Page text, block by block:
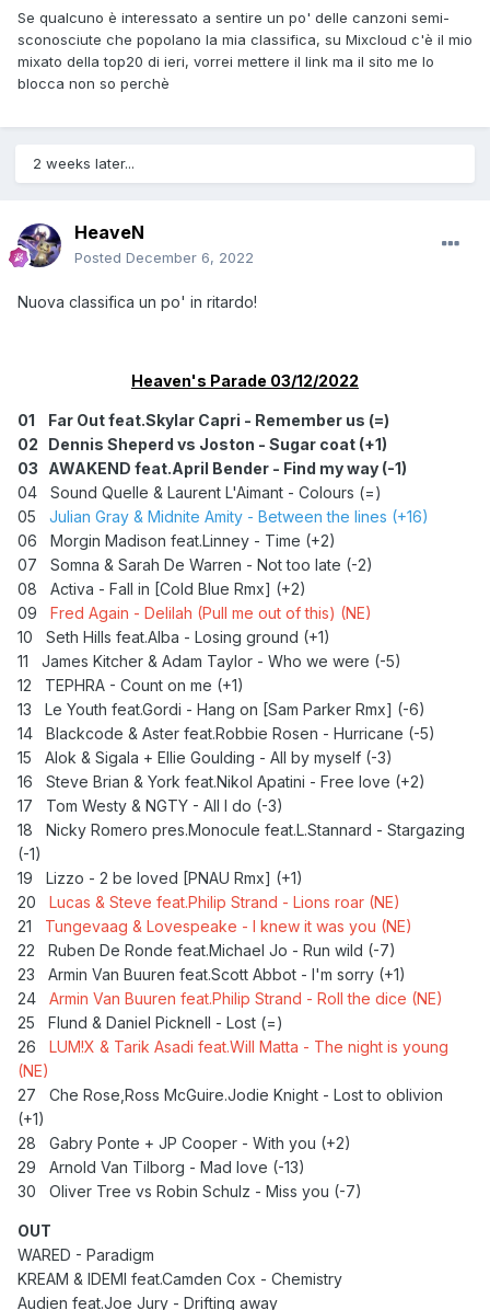
21Julian Gray & Midnite Amity - Between the lines (NE)
22 Armin Van Buuren feat.Simon Ward - Hey (-1)
23 Oliver Tree vs Robin Schulz - Miss you (=)
24 Armin Van Buuren feat.Scott Abbot - I'm sorry (+5)
27 KREAM & IDEMI feat.Camden Cox - Chemistry (-15)
29
WARED - Paradigm (-5)
30
Gabry Ponte + JP Cooper - With you (NE)
OUT
Out Rmx] / Silvio Soul - Love me for me [Scorz Rmx]
DISCO QUASI
Armin Van Buuren feat.Philip Strand - Roll the dice
Lucas & Steve feat.Philip Strand - Lions roar
Dennis Sheperd & Nadda Mercenary - Every little thing
Taylor Swift - Anti hero (Kungs Rmx)
Showtek feat.Sonofsteve - One life
Regard + Drop G - No love for you
Se qualcuno è interessato a sentire un po' delle canzoni semi-
sconosciute che popolano la mia classifica, su Mixcloud c'è il mio
mixato della top20 di ieri, vorrei mettere il link ma il sito me lo
blocca non so perchè
2 weeks later...
HeaveN
Posted December 6, 2022
Nuova classifica un po' in ritardo!
Heaven's Parade 03/12/2022
01 Far Out feat.Skylar Capri - Remember us (=)
02 Dennis Sheperd vs Joston - Sugar coat (+1)
03 AWAKEND feat.April Bender - Find my way (-1)
04 Sound Quelle & Laurent L'Aimant - Colours (=)
05 Julian Gray & Midnite Amity - Between the lines (+16)
06 Morgin Madison feat.Linney - Time (+2)
07 Somna & Sarah De Warren - Not too late (-2)
08 Activa - Fall in [Cold Blue Rmx] (+2)
09 Fred Again - Delilah (Pull me out of this) (NE)
10 Seth Hills feat.Alba - Losing ground (+1)
11 James Kitcher & Adam Taylor - Who we were (-5)
12 TEPHRA - Count on me (+1)
13 Le Youth feat.Gordi - Hang on [Sam Parker Rmx] (-6)
14 Blackcode & Aster feat.Robbie Rosen - Hurricane (-5)
15 Alok & Sigala + Ellie Goulding - All by myself (-3)
16 Steve Brian & York feat.Nikol Apatini - Free love (+2)
17 Tom Westy & NGTY - All I do (-3)
18 Nicky Romero pres.Monocule feat.L.Stannard - Stargazing
(-1)
19 Lizzo - 2 be loved [PNAU Rmx] (+1)
20 Lucas & Steve feat.Philip Strand - Lions roar (NE)
21 Tungevaag & Lovespeake - I knew it was you (NE)
22 Ruben De Ronde feat.Michael Jo - Run wild (-7)
23 Armin Van Buuren feat.Scott Abbot - I'm sorry (+1)
24 Armin Van Buuren feat.Philip Strand - Roll the dice (NE)
25 Flund & Daniel Picknell - Lost (=)
26 LUM!X & Tarik Asadi feat.Will Matta - The night is young
(NE)
27 Che Rose,Ross McGuire.Jodie Knight - Lost to oblivion
(+1)
28 Gabry Ponte + JP Cooper - With you (+2)
29 Arnold Van Tilborg - Mad love (-13)
30 Oliver Tree vs Robin Schulz - Miss you (-7)
OUT
WARED - Paradigm
KREAM & IDEMI feat.Camden Cox - Chemistry
Audien feat.Joe Jury - Drifting away